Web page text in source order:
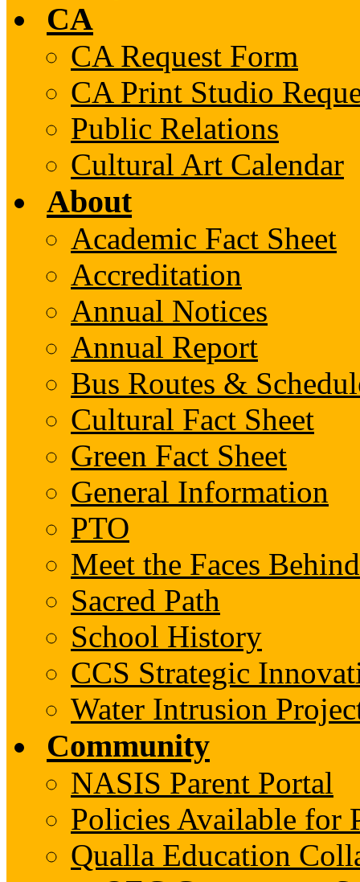
CA
CA Request Form
CA Print Studio
Public Relations
Cultural Art Calendar
About
Academic Fact Sheet
Accreditation
Annual Notices
Annual Report
Bus Routes &
Cultural Fact Sheet
Green Fact Sheet
General Information
PTO
Meet the Faces
Sacred Path
School History
CCS Strategic
Water Intrusion
Community
NASIS Parent Portal
Policies Available for
Qualla Education